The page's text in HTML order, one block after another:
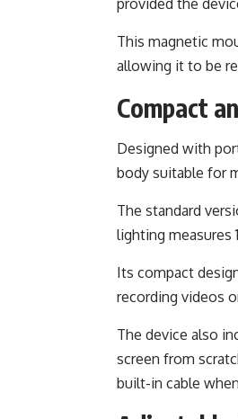
This magnetic
allowing it to be
Compact
Designed with
body suitable for
The standard
lighting measures
Its compact
recording videos
The device also
screen from
built-in cable